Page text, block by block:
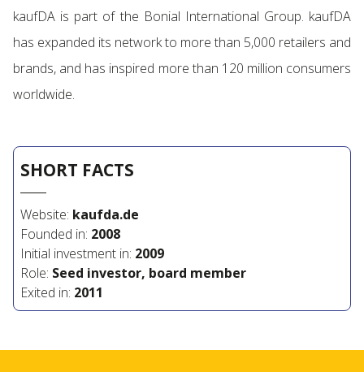
kaufDA is part of the Bonial Inter­na­tional Group. kaufDA
has expanded its network to more than 5,000 retailers and
brands, and has inspired more than 120 million consumers
world­wide.
SHORT FACTS
Website: kaufda.de
Founded in: 2008
Initial investment in: 2009
Role: Seed investor, board member
Exited in: 2011